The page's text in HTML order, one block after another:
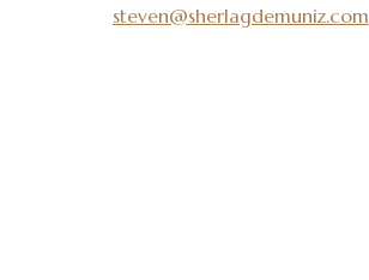
steven@sherlagdemuniz.com